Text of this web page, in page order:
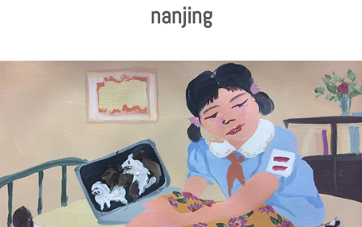
REGIONS
China
Hong Kong
Taiwan
South Korea
Japan
Thailand
Malaysia
ART
Illustration
Photography
Painting
Street Art
Film & Video
Literature
DESIGN
Publications
Architecture
Interior
Graphic Design
Printmaking
LIFESTYLE
Spaces
Travel
Fashion
Food
MUSIC
VIDEOS
Neocha Selects
Original Videos
LONGFORM
SHOP
nanjing